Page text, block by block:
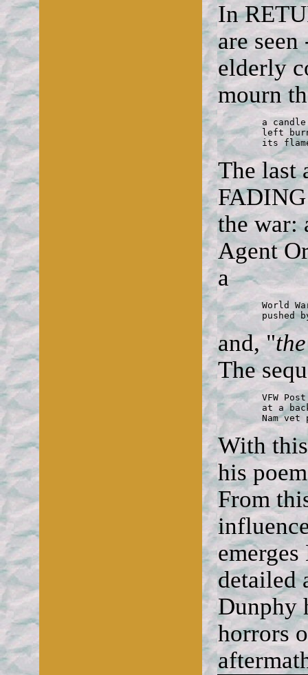
In
are
elderly
mourn
	a candle
	left burning on the ground
its
The last
the war:
Agent
a
	World War II vet's wheelchair
pushed
and, "
The
	VFW Post
	at a back table
Nam vet
With
his
From
detailed
Dunphy
horrors